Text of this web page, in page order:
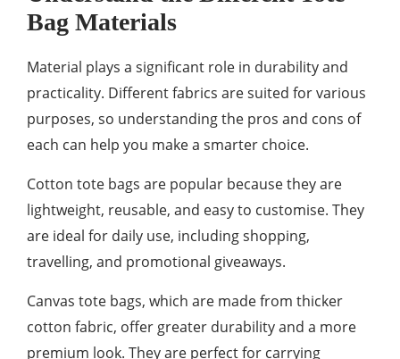
Bag Materials
Material plays a significant role in durability and
practicality. Different fabrics are suited for various
purposes, so understanding the pros and cons of
each can help you make a smarter choice.
Cotton tote bags are popular because they are
lightweight, reusable, and easy to customise. They
are ideal for daily use, including shopping,
travelling, and promotional giveaways.
Canvas tote bags, which are made from thicker
cotton fabric, offer greater durability and a more
premium look. They are perfect for carrying